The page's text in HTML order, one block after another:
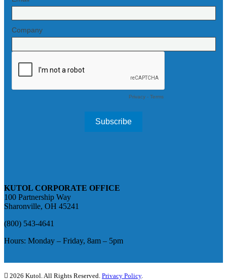
KUTOL CORPORATE OFFICE
100 Partnership Way
Sharonville, OH 45241
(800) 543-4641
Hours: Monday – Friday, 8am – 5pm
2026 Kutol. All Rights Reserved. Privacy Policy.